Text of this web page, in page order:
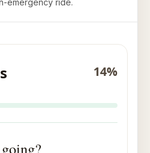
emergency ride.